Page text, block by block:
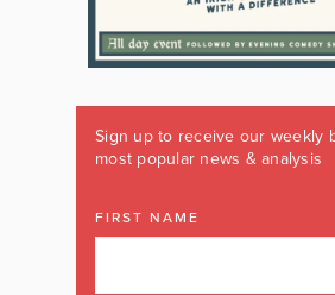
Sign up to receive our weekly
most popular news & analysis
FIRST NAME